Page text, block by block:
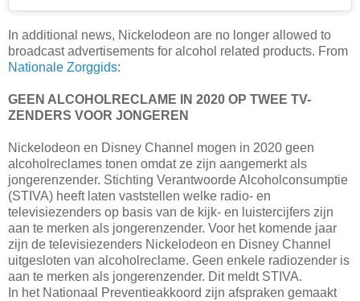
In additional news, Nickelodeon are no longer allowed to
broadcast advertisements for alcohol related products. From
Nationale Zorggids:
GEEN ALCOHOLRECLAME IN 2020 OP TWEE TV-
ZENDERS VOOR JONGEREN
Nickelodeon en Disney Channel mogen in 2020 geen
alcoholreclames tonen omdat ze zijn aangemerkt als
jongerenzender. Stichting Verantwoorde Alcoholconsumptie
(STIVA) heeft laten vaststellen welke radio- en
televisiezenders op basis van de kijk- en luistercijfers zijn
aan te merken als jongerenzender. Voor het komende jaar
zijn de televisiezenders Nickelodeon en Disney Channel
uitgesloten van alcoholreclame. Geen enkele radiozender is
aan te merken als jongerenzender. Dit meldt STIVA.
In het Nationaal Preventieakkoord zijn afspraken gemaakt